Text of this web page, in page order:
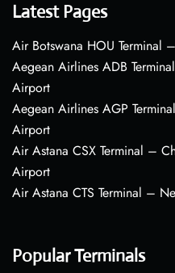
Latest Pages
Air Botswana HOU
Aegean Airlines ADB
Airport
Aegean Airlines AGP
Airport
Air Astana CSX Terminal –
Airport
Air Astana CTS Terminal –
Popular Terminals